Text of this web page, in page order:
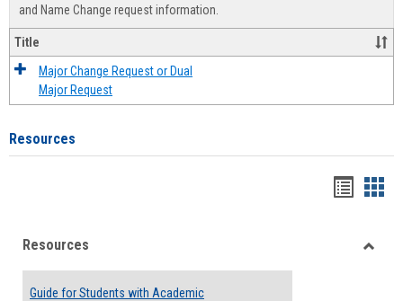
and Name Change request information.
Title
Major Change Request or Dual
Major Request
Resources
viewview
Resources
Guide for Students with Academic